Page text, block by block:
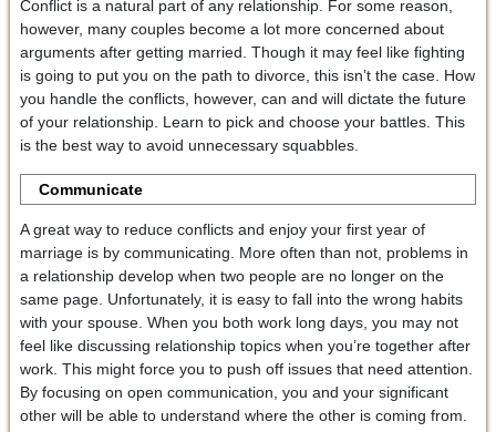
Conflict is a natural part of any relationship. For some reason,
however, many couples become a lot more concerned about
arguments after getting married. Though it may feel like fighting
is going to put you on the path to divorce, this isn’t the case. How
you handle the conflicts, however, can and will dictate the future
of your relationship. Learn to pick and choose your battles. This
is the best way to avoid unnecessary squabbles.
Communicate
A great way to reduce conflicts and enjoy your first year of
marriage is by communicating. More often than not, problems in
a relationship develop when two people are no longer on the
same page. Unfortunately, it is easy to fall into the wrong habits
with your spouse. When you both work long days, you may not
feel like discussing relationship topics when you’re together after
work. This might force you to push off issues that need attention.
By focusing on open communication, you and your significant
other will be able to understand where the other is coming from.